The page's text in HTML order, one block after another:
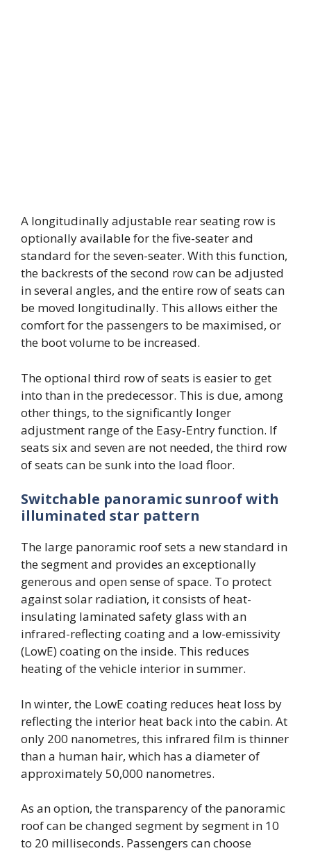
A longitudinally adjustable rear seating row is
optionally available for the five-seater and
standard for the seven-seater. With this function,
the backrests of the second row can be adjusted
in several angles, and the entire row of seats can
be moved longitudinally. This allows either the
comfort for the passengers to be maximised, or
the boot volume to be increased.
The optional third row of seats is easier to get
into than in the predecessor. This is due, among
other things, to the significantly longer
adjustment range of the Easy‑Entry function. If
seats six and seven are not needed, the third row
of seats can be sunk into the load floor.
Switchable panoramic sunroof with
illuminated star pattern
The large panoramic roof sets a new standard in
the segment and provides an exceptionally
generous and open sense of space. To protect
against solar radiation, it consists of heat-
insulating laminated safety glass with an
infrared-reflecting coating and a low-emissivity
(LowE) coating on the inside. This reduces
heating of the vehicle interior in summer.
In winter, the LowE coating reduces heat loss by
reflecting the interior heat back into the cabin. At
only 200 nanometres, this infrared film is thinner
than a human hair, which has a diameter of
approximately 50,000 nanometres.
As an option, the transparency of the panoramic
roof can be changed segment by segment in 10
to 20 milliseconds. Passengers can choose